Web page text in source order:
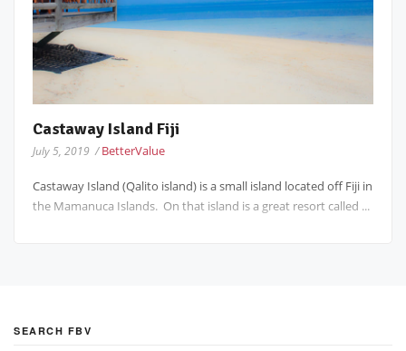
Castaway Island Fiji
July 5, 2019 /BetterValue
Castaway Island (Qalito island) is a small island located off Fiji in
the Mamanuca Islands. On that island is a great resort called ...
SEARCH FBV